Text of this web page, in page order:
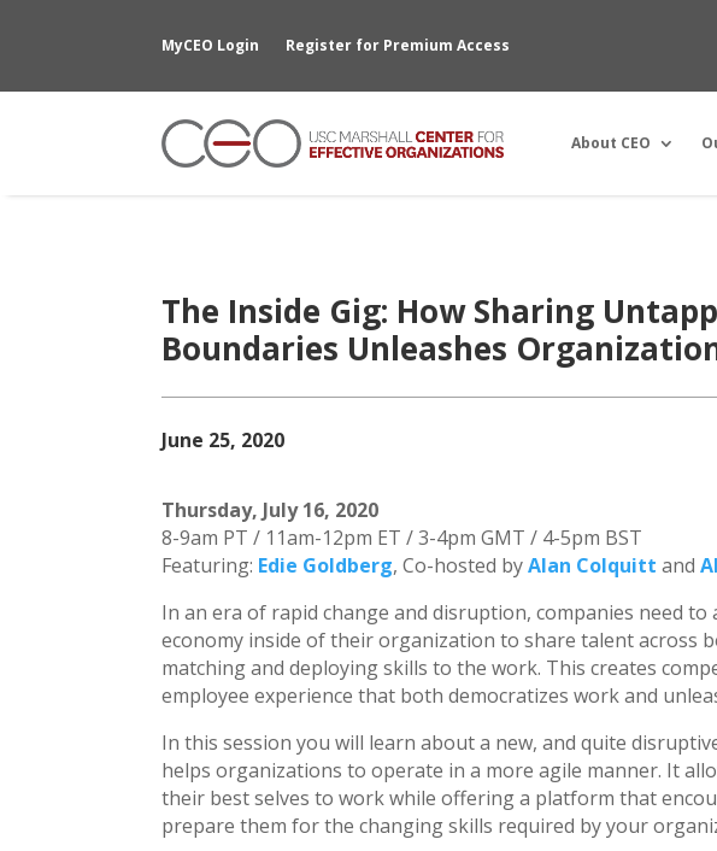
MyCEO Login Register for Premium Access
About CEO
The Inside Gig: How Sharing
Boundaries Unleashes
June 25, 2020
Thursday, July 16, 2020
8-9am PT / 11am-12pm ET / 3-4pm GMT / 4-5pm BST
Featuring: Edie Goldberg, Co-hosted byAlan Colquitt and
In an era of rapid change and disruption, companies need
economy inside of their organization to share talent across
matching and deploying skills to the work. This creates
employee experience that both democratizes work and
In this session you will learn about a new, and quite
helps organizations to operate in a more agile manner. It
their best selves to work while offering a platform that
prepare them for the changing skills required by your